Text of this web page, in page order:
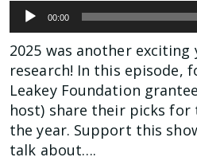
Audio
Player
00:00
2025 was another
research! In this episode,
Leakey Foundation
host) share their picks
the year. Support this
talk about….